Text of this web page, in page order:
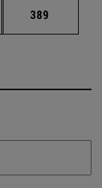
pages
Page
389